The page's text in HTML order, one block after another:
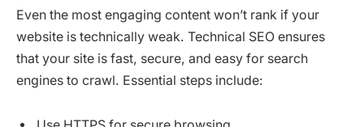
Even the most engaging content won’t rank if your
website is technically weak. Technical SEO ensures
that your site is fast, secure, and easy for search
engines to crawl. Essential steps include: